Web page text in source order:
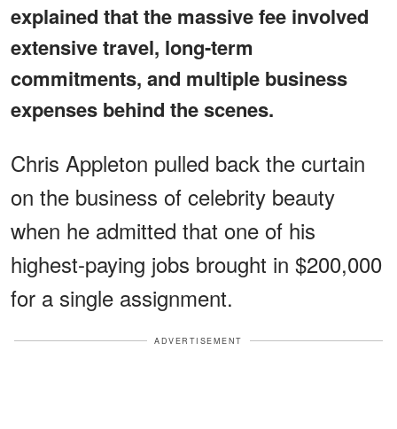
explained that the massive fee involved
extensive travel, long-term
commitments, and multiple business
expenses behind the scenes.
Chris Appleton pulled back the curtain
on the business of celebrity beauty
when he admitted that one of his
highest-paying jobs brought in $200,000
for a single assignment.
ADVERTISEMENT